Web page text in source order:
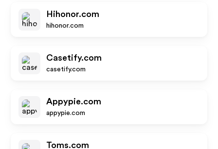
Hihonor.com
hihonor.com
Casetify.com
casetify.com
Appypie.com
appypie.com
Toms.com